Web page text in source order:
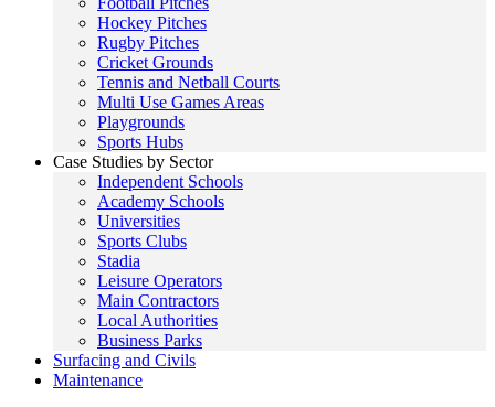
Hockey Pitches
Rugby Pitches
Cricket Grounds
Tennis and Netball Courts
Multi Use Games Areas
Playgrounds
Sports Hubs
Case Studies by Sector
Independent Schools
Academy Schools
Universities
Sports Clubs
Stadia
Leisure Operators
Main Contractors
Local Authorities
Business Parks
Surfacing and Civils
Maintenance